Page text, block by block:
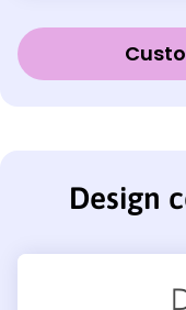
Design